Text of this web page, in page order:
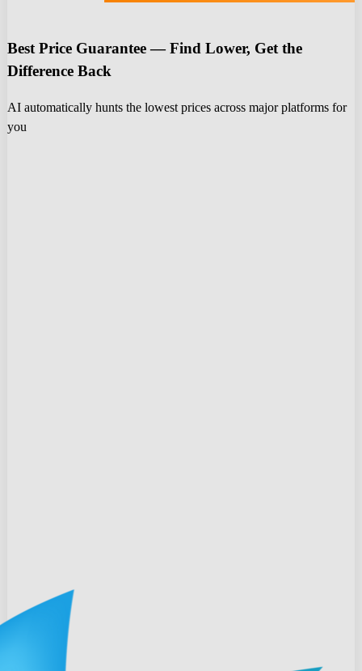
Best Price Guarantee — Find Lower, Get the
Difference Back
AI automatically hunts the lowest prices across major platforms for
you